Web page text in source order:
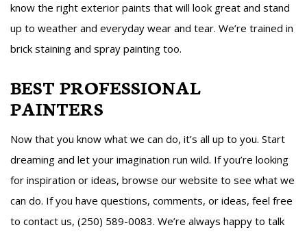
know the right exterior paints that will look great and stand
up to weather and everyday wear and tear. We’re trained in
brick staining and spray painting too.
BEST PROFESSIONAL
PAINTERS
Now that you know what we can do, it’s all up to you. Start
dreaming and let your imagination run wild. If you’re looking
for inspiration or ideas, browse our website to see what we
can do. If you have questions, comments, or ideas, feel free
to contact us, (250) 589-0083. We’re always happy to talk